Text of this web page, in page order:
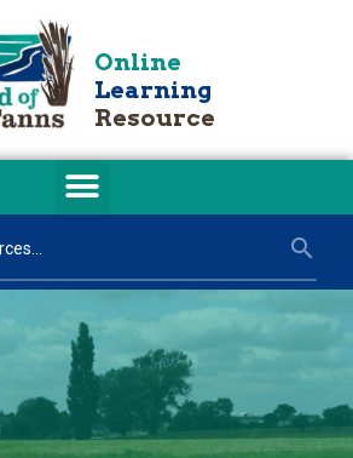
Online
Learning
Resource